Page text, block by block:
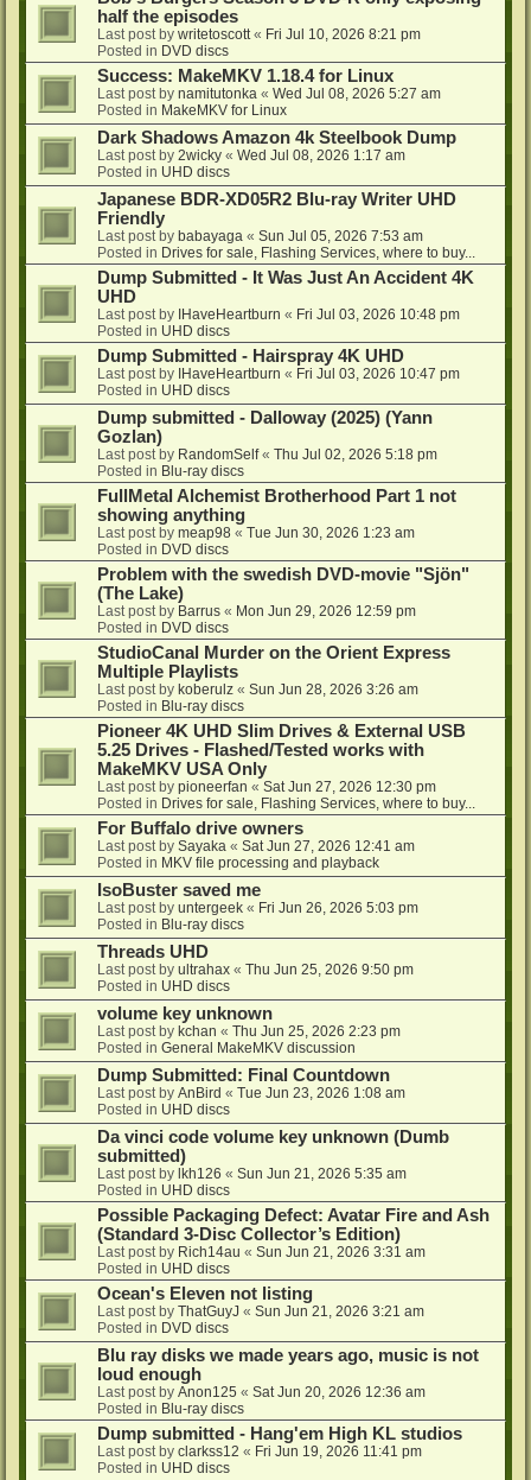
half the episodes
Last post by writetoscott « Fri Jul 10, 2026 8:21 pm
Posted in DVD discs
Success: MakeMKV 1.18.4 for Linux
Last post by namitutonka « Wed Jul 08, 2026 5:27 am
Posted in MakeMKV for Linux
Dark Shadows Amazon 4k Steelbook Dump
Last post by 2wicky « Wed Jul 08, 2026 1:17 am
Posted in UHD discs
Japanese BDR-XD05R2 Blu-ray Writer UHD
Friendly
Last post by babayaga « Sun Jul 05, 2026 7:53 am
Posted in Drives for sale, Flashing Services, where to buy...
Dump Submitted - It Was Just An Accident 4K
UHD
Last post by IHaveHeartburn « Fri Jul 03, 2026 10:48 pm
Posted in UHD discs
Dump Submitted - Hairspray 4K UHD
Last post by IHaveHeartburn « Fri Jul 03, 2026 10:47 pm
Posted in UHD discs
Dump submitted - Dalloway (2025) (Yann
Gozlan)
Last post by RandomSelf« Thu Jul 02, 2026 5:18 pm
Posted in Blu-ray discs
FullMetal Alchemist Brotherhood Part 1 not
showing anything
Last post by meap98 « Tue Jun 30, 2026 1:23 am
Posted in DVD discs
Problem with the swedish DVD-movie "Sjön"
(The Lake)
Last post by Barrus « Mon Jun 29, 2026 12:59 pm
Posted in DVD discs
StudioCanal Murder on the Orient Express
Multiple Playlists
Last post by koberulz « Sun Jun 28, 2026 3:26 am
Posted in Blu-ray discs
Pioneer 4K UHD Slim Drives & External USB
5.25 Drives - Flashed/Tested works with
MakeMKV USA Only
Last post by pioneerfan « Sat Jun 27, 2026 12:30 pm
Posted in Drives for sale, Flashing Services, where to buy...
For Buffalo drive owners
Last post by Sayaka « Sat Jun 27, 2026 12:41 am
Posted in MKV file processing and playback
IsoBuster saved me
Last post by untergeek « Fri Jun 26, 2026 5:03 pm
Posted in Blu-ray discs
Threads UHD
Last post by ultrahax « Thu Jun 25, 2026 9:50 pm
Posted in UHD discs
volume key unknown
Last post by kchan « Thu Jun 25, 2026 2:23 pm
Posted in General MakeMKV discussion
Dump Submitted: Final Countdown
Last post by AnBird « Tue Jun 23, 2026 1:08 am
Posted in UHD discs
Da vinci code volume key unknown (Dumb
submitted)
Last post by lkh126 « Sun Jun 21, 2026 5:35 am
Posted in UHD discs
Possible Packaging Defect: Avatar Fire and Ash
(Standard 3-Disc Collector’s Edition)
Last post by Rich14au « Sun Jun 21, 2026 3:31 am
Posted in UHD discs
Ocean's Eleven not listing
Last post by ThatGuyJ « Sun Jun 21, 2026 3:21 am
Posted in DVD discs
Blu ray disks we made years ago, music is not
loud enough
Last post by Anon125 « Sat Jun 20, 2026 12:36 am
Posted in Blu-ray discs
Dump submitted - Hang'em High KL studios
Last post by clarkss12 « Fri Jun 19, 2026 11:41 pm
Posted in UHD discs